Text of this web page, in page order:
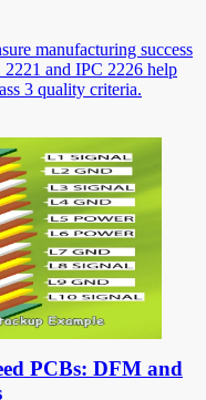
manufacturing success
and IPC 2226 help
3 quality criteria.
PCBs: DFM and